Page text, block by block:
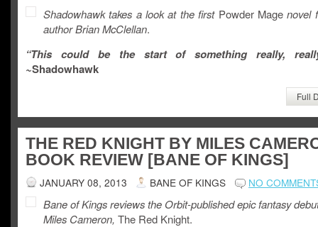
Shadowhawk takes a look at the firstPowder Magenovel
author Brian McClellan.
“This could be the start of something really,
~Shadowhawk
Full
THE RED KNIGHT BY MILES
BOOK REVIEW [BANE OF KINGS]
JANUARY 08, 2013 BANE OF KINGS NO
Bane of Kings reviews the Orbit-published epic fantasy
Miles Cameron, The Red Knight.